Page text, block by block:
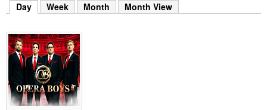
k
y
w
o
r
d
s
.
Day (active tab)
Week Month Month View